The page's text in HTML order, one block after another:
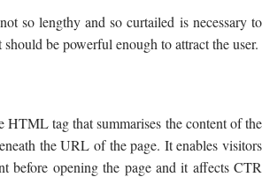
so lengthy and so curtailed is necessary to
be powerful enough to attract the user.
HTML tag that summarises the content of the
the URL of the page. It enables visitors
before opening the page and it affects CTR